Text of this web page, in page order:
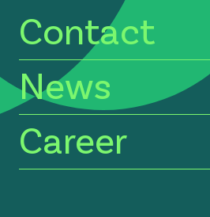
Contact
News
Career